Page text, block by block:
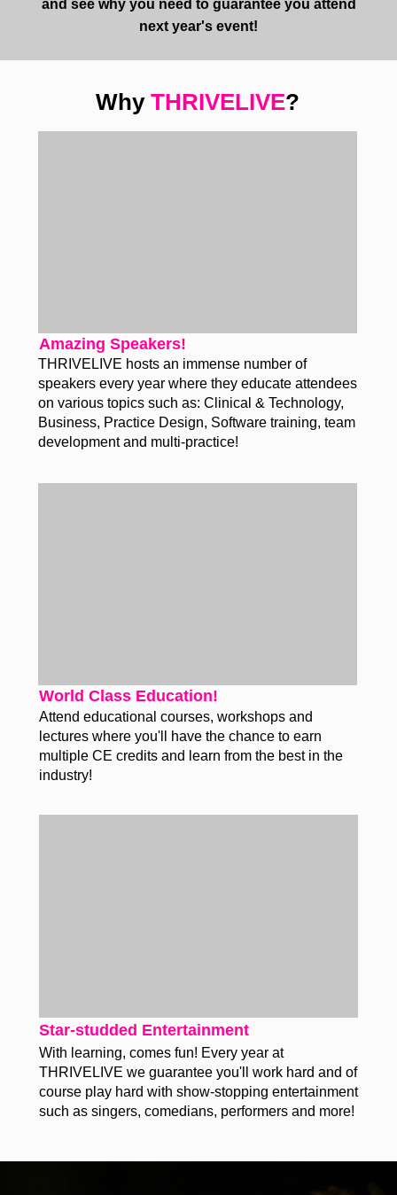
and see why you need to guarantee you attend
next year's event!
Why THRIVELIVE?
Amazing Speakers!
THRIVELIVE hosts an immense number of
speakers every year where they educate attendees
on various topics such as: Clinical & Technology,
Business, Practice Design, Software training, team
development and multi-practice!
World Class Education!
Attend educational courses, workshops and
lectures where you'll have the chance to earn
multiple CE credits and learn from the best in the
industry!
Star-studded Entertainment
With learning, comes fun! Every year at
THRIVELIVE we guarantee you'll work hard and of
course play hard with show-stopping entertainment
such as singers, comedians, performers and more!